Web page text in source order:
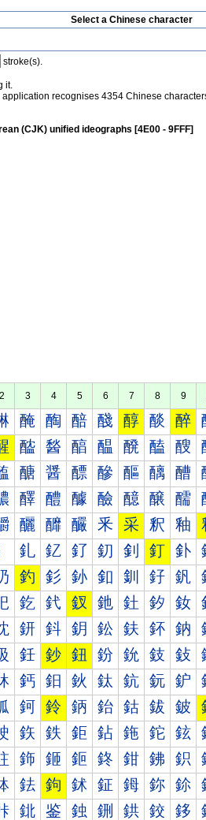
Select a Chinese character
stroke(s).
it.
recognises 4354 Chinese
(CJK) unified ideographs [4E00 - 9FFF]
2 3 4 5 6 7 8 9
醃 醄 醅 醆 醇 醈 醉
醓 醔 醕 醖 醗 醘 醙
醣 醤 醥 醦 醧 醨 醩
醳 醴 醵 醶 醷 醸 醹
釃 釄 釅 釆 采 釈 釉
釓 釔 釕 釖 釗 釘 釙
釣 釤 釥 釦 釧 釨 釩
釳 釴 釵 釶 釷 釸 釹
鈃 鈄 鈅 鈆 鈇 鈈 鈉
鈓 鈔 鈕 鈖 鈗 鈘 鈙
鈣 鈤 鈥 鈦 鈧 鈨 鈩
鈳 鈴 鈵 鈶 鈷 鈸 鈹
鉃 鉄 鉅 鉆 鉇 鉈 鉉
鉓 鉔 鉕 鉖 鉗 鉘 鉙
鉣 鉤 鉥 鉦 鉧 鉨 鉩
鉳 鉴 鉵 鉶 鉷 鉸 鉹